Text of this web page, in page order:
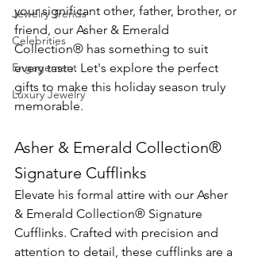
Jewelry Trends
Celebrities
Engagement
Luxury Jewelry
your significant other, father, brother, or
friend, our Asher & Emerald
Collection® has something to suit
every taste. Let's explore the perfect
gifts to make this holiday season truly
memorable.
Asher & Emerald Collection®
Signature Cufflinks
Elevate his formal attire with our Asher
& Emerald Collection® Signature
Cufflinks. Crafted with precision and
attention to detail, these cufflinks are a